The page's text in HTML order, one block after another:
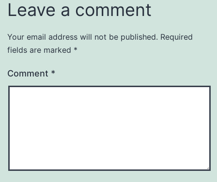
Leave a comment
Your email address will not be published. Required
fields are marked *
Comment *